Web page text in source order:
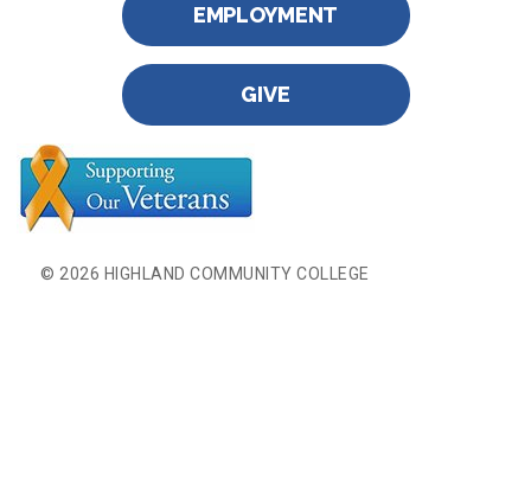
EMPLOYMENT
GIVE
© 2026 HIGHLAND COMMUNITY COLLEGE